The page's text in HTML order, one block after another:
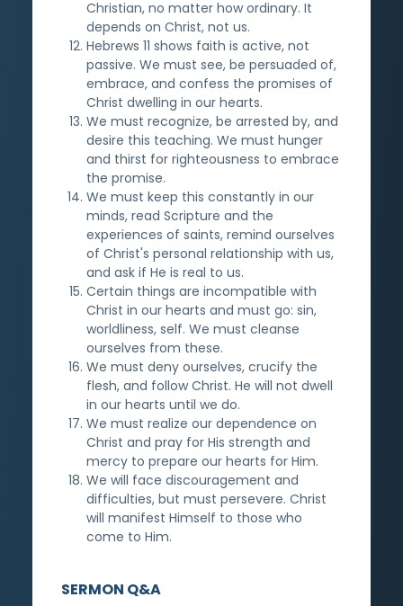
Christian, no matter how ordinary. It
depends on Christ, not us.
Hebrews 11 shows faith is active, not
passive. We must see, be persuaded of,
embrace, and confess the promises of
Christ dwelling in our hearts.
We must recognize, be arrested by, and
desire this teaching. We must hunger
and thirst for righteousness to embrace
the promise.
We must keep this constantly in our
minds, read Scripture and the
experiences of saints, remind ourselves
of Christ's personal relationship with us,
and ask if He is real to us.
Certain things are incompatible with
Christ in our hearts and must go: sin,
worldliness, self. We must cleanse
ourselves from these.
We must deny ourselves, crucify the
flesh, and follow Christ. He will not dwell
in our hearts until we do.
We must realize our dependence on
Christ and pray for His strength and
mercy to prepare our hearts for Him.
We will face discouragement and
difficulties, but must persevere. Christ
will manifest Himself to those who
come to Him.
SERMON Q&A